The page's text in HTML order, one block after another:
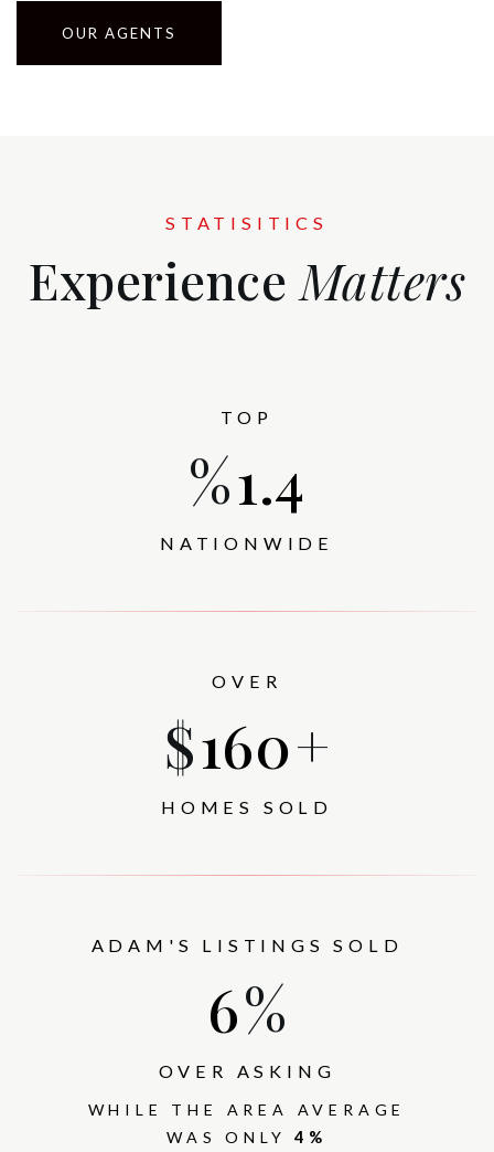
OUR AGENTS
STATISITICS
Experience Matters
TOP
%1.5
NATIONWIDE
OVER
$377+
HOMES SOLD
ADAM'S LISTINGS SOLD
7%
OVER ASKING
WHILE THE AREA AVERAGE
WAS ONLY4%